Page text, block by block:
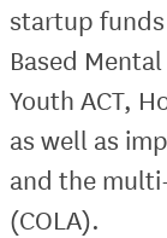
startup
Based
Youth ACT,
as well as
and the
(COLA).